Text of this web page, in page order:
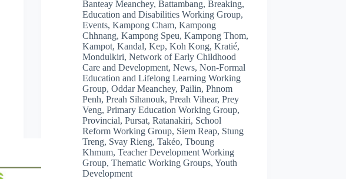
Banteay Meanchey,Battambang,Breaking,
Education and Disabilities Working Group,
Events,Kampong Cham,Kampong
Chhnang,Kampong Speu,Kampong Thom,
Kampot,Kandal,Kep,Koh Kong,Kratié,
Mondulkiri,Network of Early Childhood
Care and Development,News,Non-Formal
Education and Lifelong Learning Working
Group,Oddar Meanchey,Pailin,Phnom
Penh,Preah Sihanouk,Preah Vihear,Prey
Veng,Primary Education Working Group,
Provincial,Pursat,Ratanakiri, School
Reform Working Group, Siem Reap, Stung
Treng, Svay Rieng,Takéo,Tboung
Khmum,Teacher Development Working
Group,Thematic Working Groups,Youth
Development